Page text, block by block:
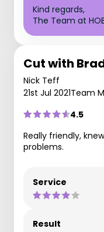
Kind regards,
The Team at
Cut with
Nick Teff
21st Jul 2021Team
4.5
Really friendly,
problems.
Service
Result